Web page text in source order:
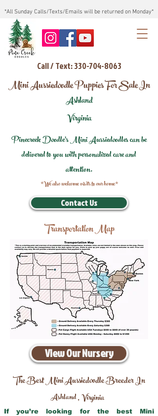
*All Sunday Calls/Texts/Emails will be returned on Monday*
Call / Text: 330-704-8063
Mini Aussiedoodle Puppies For Sale In
Ashland
Virginia
Pinecreek Doodle's Mini Aussiedoodles can be
delivered to you with personalized care and
attention.
*We also welcome visits to our home*
Contact Us
Transportation Map
View Our Nursery
The Best Mini Aussiedoodle Breeder In
Ashland,Virginia
If you’re looking for the best Mini